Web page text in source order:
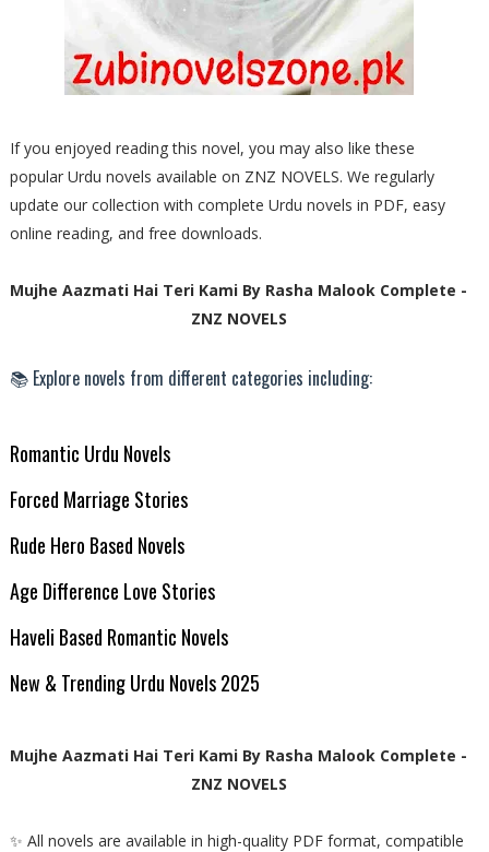
If you enjoyed reading this novel, you may also like these
popular Urdu novels available on ZNZ NOVELS. We regularly
update our collection with complete Urdu novels in PDF, easy
online reading, and free downloads.
Mujhe Aazmati Hai Teri Kami By Rasha Malook Complete -
ZNZ NOVELS
📚 Explore novels from different categories including:
Romantic Urdu Novels
Forced Marriage Stories
Rude Hero Based Novels
Age Difference Love Stories
Haveli Based Romantic Novels
New & Trending Urdu Novels 2025
Mujhe Aazmati Hai Teri Kami By Rasha Malook Complete -
ZNZ NOVELS
✨ All novels are available in high-quality PDF format, compatible